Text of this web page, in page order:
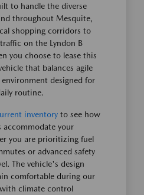
to handle the diverse
throughout Mesquite,
shopping corridors to
on the Lyndon B
you choose to lease this
that balances agile
designed for
routine.
inventory to see how
accommodate your
you are prioritizing fuel
or advanced safety
The vehicle's design
comfortable during our
climate control